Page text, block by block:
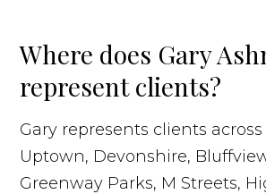
Where does Gary
represent clients?
Gary represents clients across
Uptown, Devonshire,
Greenway Parks, M Streets,